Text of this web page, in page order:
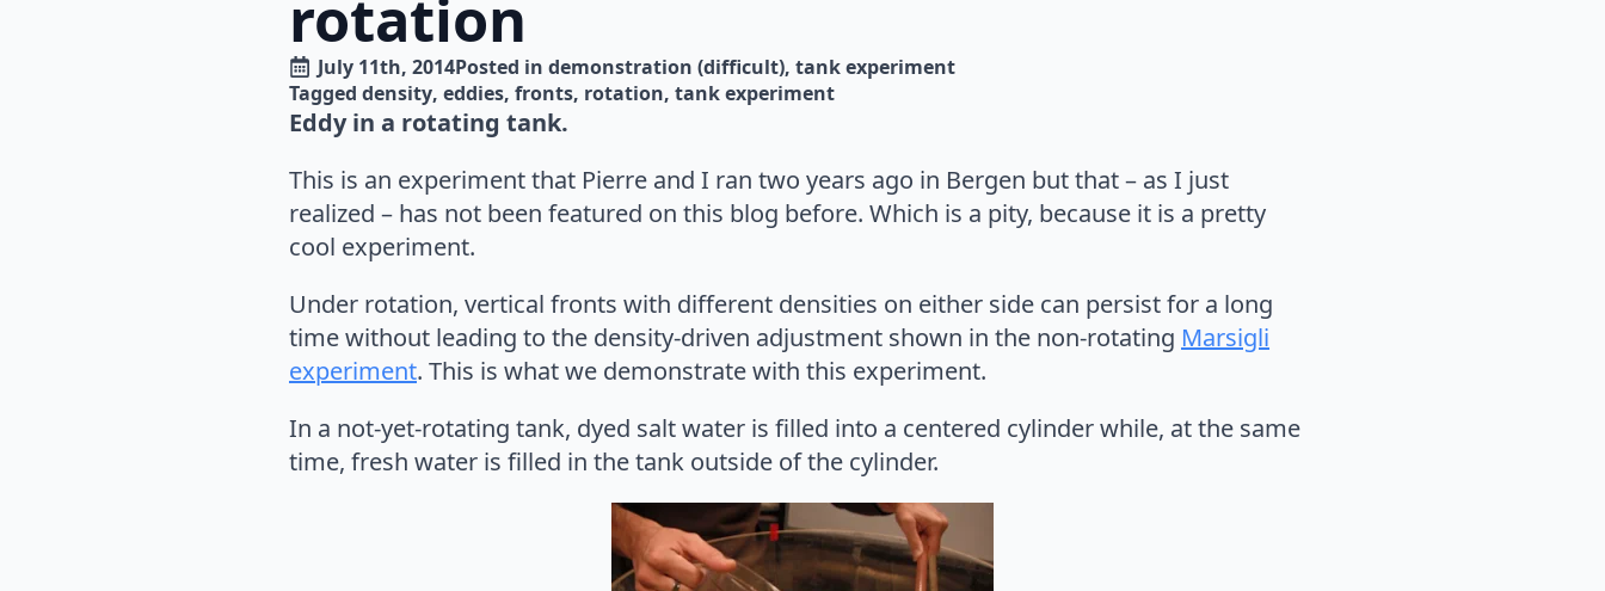
rotation
July 11th, 2014Posted in demonstration (difficult) tank experiment
Tagged density eddies fronts rotation tank experiment
Eddy in a rotating tank.
This is an experiment that Pierre and I ran two years ago in Bergen but that – as I just
realized – has not been featured on this blog before. Which is a pity, because it is a pretty
cool experiment.
Under rotation, vertical fronts with different densities on either side can persist for a long
time without leading to the density-driven adjustment shown in the non-rotating Marsigli
experiment. This is what we demonstrate with this experiment.
In a not-yet-rotating tank, dyed salt water is filled into a centered cylinder while, at the same
time, fresh water is filled in the tank outside of the cylinder.